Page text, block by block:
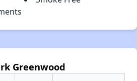
Greenwood